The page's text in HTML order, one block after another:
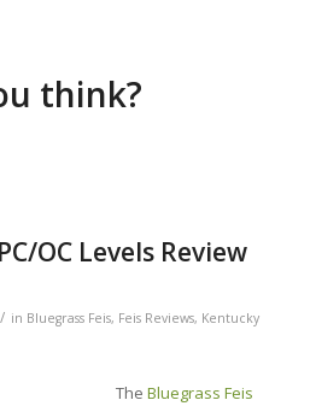
think?
OC Levels Review
/ in Bluegrass Feis, Feis Reviews, Kentucky
The Bluegrass Feis